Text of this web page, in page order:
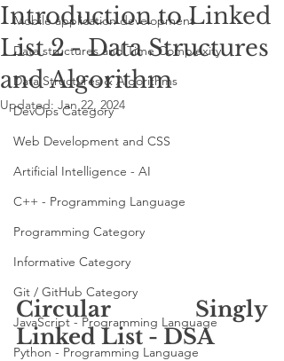
Mobile application development
Data structures and Time Complexity
Data Structures & Algorithms
DevOps Category
Web Development and CSS
Artificial Intelligence - AI
C++ - Programming Language
Programming Category
Informative Category
Git / GitHub Category
JavaScript - Programming Language
Python - Programming Language
Introduction to Linked
List 2 - Data Structures
and Algorithm
Updated: Jan 22, 2024
Circular Singly
Linked List - DSA